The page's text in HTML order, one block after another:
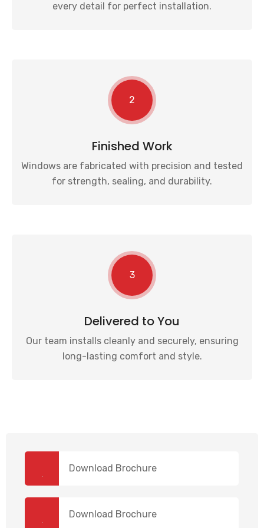
every detail for perfect installation.
2
Finished Work
Windows are fabricated with precision and tested
for strength, sealing, and durability.
3
Delivered to You
Our team installs cleanly and securely, ensuring
long-lasting comfort and style.
Download Brochure
Download Brochure